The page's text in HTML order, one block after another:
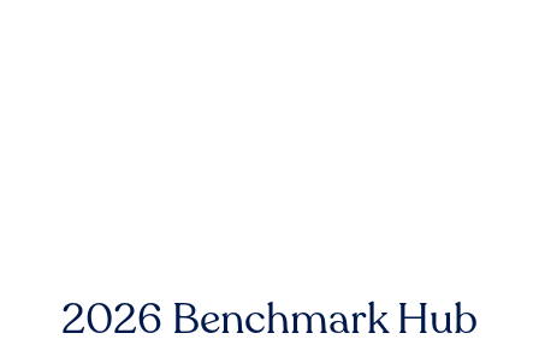
2026 Benchmark Hub